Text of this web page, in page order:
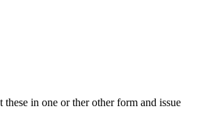
in one or ther other form and issue